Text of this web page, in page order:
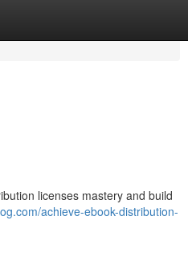
licenses mastery and build
achieve-ebook-distribution-